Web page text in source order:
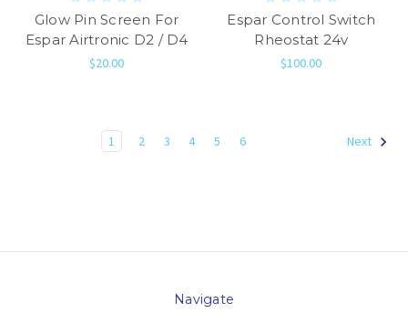
Glow Pin Screen For
Espar Airtronic D2 / D4
$20.00
Espar Control Switch
Rheostat 24v
$100.00
1 2 3 4 5 6 Next
Navigate